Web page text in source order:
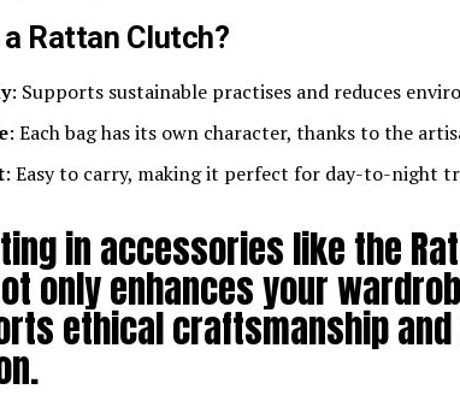
Rattan Clutch?
: Supports sustainable practises and reduces
: Each bag has its own character, thanks to the
: Easy to carry, making it perfect for day-to-night
in accessories like the
only enhances your
ethical craftsmanship